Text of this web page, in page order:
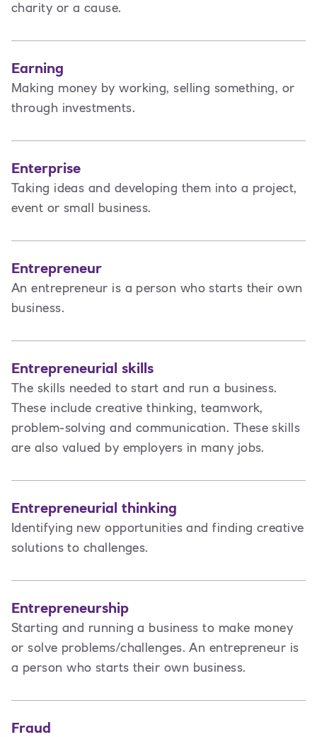
charity or a cause.
Earning
Making money by working, selling something, or
through investments.
Enterprise
Taking ideas and developing them into a project,
event or small business.
Entrepreneur
An entrepreneur is a person who starts their own
business.
Entrepreneurial skills
The skills needed to start and run a business.
These include creative thinking, teamwork,
problem-solving and communication. These skills
are also valued by employers in many jobs.
Entrepreneurial thinking
Identifying new opportunities and finding creative
solutions to challenges.
Entrepreneurship
Starting and running a business to make money
or solve problems/challenges. An entrepreneur is
a person who starts their own business.
Fraud